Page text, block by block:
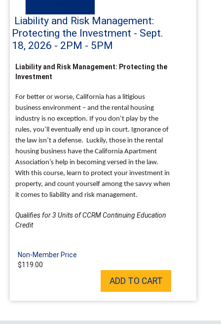
Liability and Risk Management:
Protecting the Investment - Sept.
18, 2026 - 2PM - 5PM
Liability and Risk Management: Protecting the
Investment
For better or worse, California has a litigious
business environment – and the rental housing
industry is no exception. If you don’t play by the
rules, you’ll eventually end up in court. Ignorance of
the law isn’t a defense. Luckily, those in the rental
housing business have the California Apartment
Association’s help in becoming versed in the law.
With this course, learn to protect your investment in
property, and count yourself among the savvy when
it comes to liability and risk management.
Qualifies for 3 Units of CCRM Continuing Education
Credit
Non-Member Price
$119.00
ADD TO CART